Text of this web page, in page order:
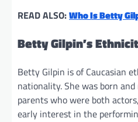
READ ALSO:Who Is Betty
Betty Gilpin’s
Betty Gilpin is of Caucasian
nationality. She was born
parents who were both
early interest in the